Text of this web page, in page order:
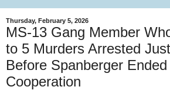
Thursday, February 5, 2026
MS-13 Gang Member
to 5 Murders Arrested
Before Spanberger
Cooperation